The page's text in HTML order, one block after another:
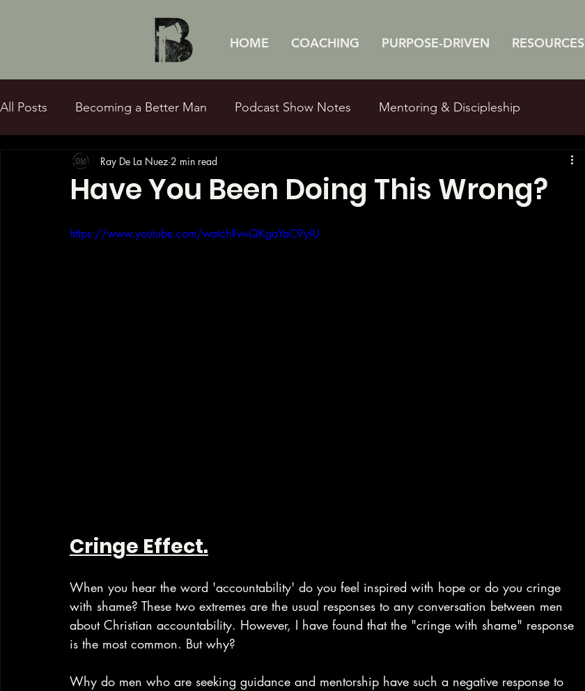
HOME COACHING PURPOSE-DRIVEN RESOURCES
All Posts Becoming a Better Man Podcast Show Notes Mentoring & Discipleship
Sexual Purity Fatherhood
Have You Been Doing This Wrong?
Ray De La Nuez 2 min read
https://www.youtube.com/watch?v=QKgaYaC9yIU
Cringe Effect.
When you hear the word 'accountability' do you feel inspired with hope or do you cringe
with shame? These two extremes are the usual responses to any conversation between men
about Christian accountability. However, I have found that the "cringe with shame" response
is the most common. But why?
Why do men who are seeking guidance and mentorship have such a negative response to